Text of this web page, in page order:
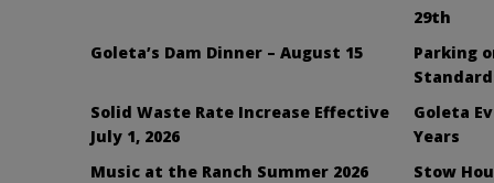
29th
Goleta’s Dam Dinner – August 15
Parking
Solid Waste Rate Increase Effective
July 1, 2026
Goleta
Years
Music at the Ranch Summer 2026
Stow